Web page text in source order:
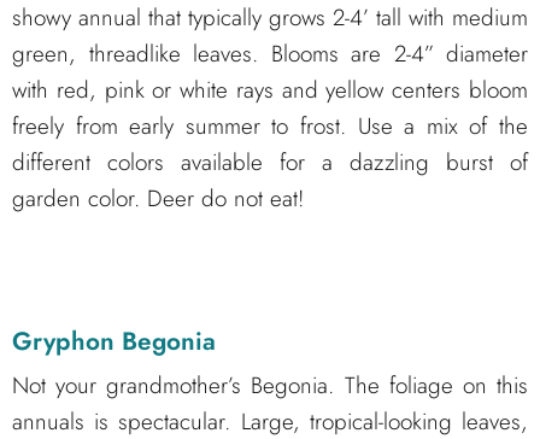
showy annual that typically grows 2-4’ tall with medium
green, threadlike leaves. Blooms are 2-4” diameter
with red, pink or white rays and yellow centers bloom
freely from early summer to frost. Use a mix of the
different colors available for a dazzling burst of
garden color. Deer do not eat!
Gryphon Begonia
Not your grandmother’s Begonia. The foliage on this
annuals is spectacular. Large, tropical-looking leaves,